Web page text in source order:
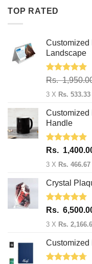
TOP RATED
Customized
Landscape
Rated5.00
Rs.
3 X Rs. 533.33
Customized
Handle
Rated 5.00
Rs.
3 X Rs. 466.67
Crystal
Rated 5.00
Rs.
3 X Rs.
Customized